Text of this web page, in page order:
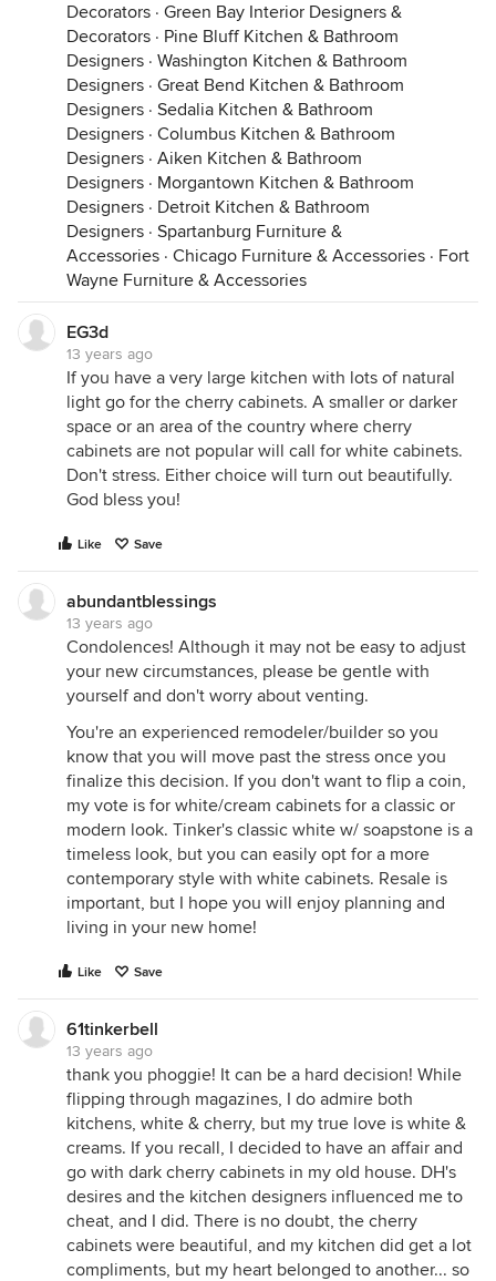
Decorators · Green Bay Interior Designers &
Decorators · Pine Bluff Kitchen & Bathroom
Designers · Washington Kitchen & Bathroom
Designers · Great Bend Kitchen & Bathroom
Designers · Sedalia Kitchen & Bathroom
Designers · Columbus Kitchen & Bathroom
Designers · Aiken Kitchen & Bathroom
Designers · Morgantown Kitchen & Bathroom
Designers · Detroit Kitchen & Bathroom
Designers · Spartanburg Furniture &
Accessories · Chicago Furniture & Accessories · Fort
Wayne Furniture & Accessories
EG3d
13 years ago
If you have a very large kitchen with lots of natural
light go for the cherry cabinets. A smaller or darker
space or an area of the country where cherry
cabinets are not popular will call for white cabinets.
Don't stress. Either choice will turn out beautifully.
God bless you!
Like Save
abundantblessings
13 years ago
Condolences! Although it may not be easy to adjust
your new circumstances, please be gentle with
yourself and don't worry about venting.
You're an experienced remodeler/builder so you
know that you will move past the stress once you
finalize this decision. If you don't want to flip a coin,
my vote is for white/cream cabinets for a classic or
modern look. Tinker's classic white w/ soapstone is a
timeless look, but you can easily opt for a more
contemporary style with white cabinets. Resale is
important, but I hope you will enjoy planning and
living in your new home!
Like Save
61tinkerbell
13 years ago
thank you phoggie! It can be a hard decision! While
flipping through magazines, I do admire both
kitchens, white & cherry, but my true love is white &
creams. If you recall, I decided to have an affair and
go with dark cherry cabinets in my old house. DH's
desires and the kitchen designers influenced me to
cheat, and I did. There is no doubt, the cherry
cabinets were beautiful, and my kitchen did get a lot
compliments, but my heart belonged to another... so